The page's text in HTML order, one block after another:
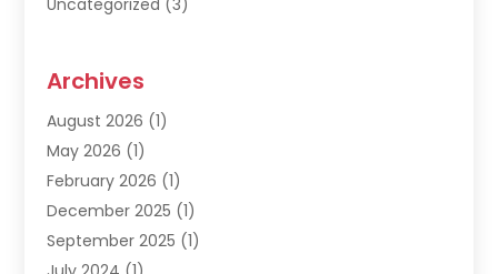
Uncategorized (3)
Archives
August 2026 (1)
May 2026 (1)
February 2026 (1)
December 2025 (1)
September 2025 (1)